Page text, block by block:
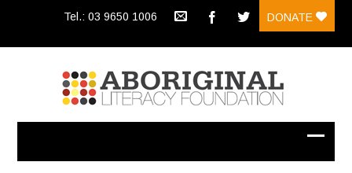
Tel.: 03 9650 1006 DONATE